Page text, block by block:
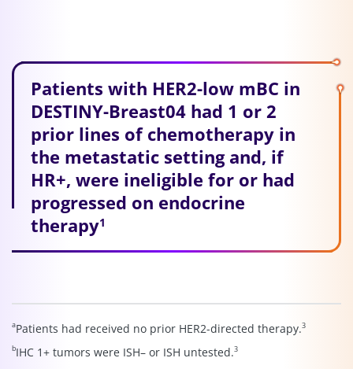
Patients with HER2-low mBC in
DESTINY-Breast04 had 1 or 2
prior lines of chemotherapy in
the metastatic setting and, if
HR+, were ineligible for or had
progressed on endocrine
therapy1
aPatients had received no prior HER2-directed therapy.3
bIHC 1+ tumors were ISH– or ISH untested.3